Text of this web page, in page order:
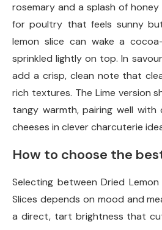
rosemary and a splash of
for poultry that feels sunny
lemon slice can wake a
sprinkled lightly on top. In
add a crisp, clean note that
rich textures. The Lime version
tangy warmth, pairing well with
cheeses in clever charcuterie
How to choose the
Selecting between Dried
Slices depends on mood and
a direct, tart brightness that